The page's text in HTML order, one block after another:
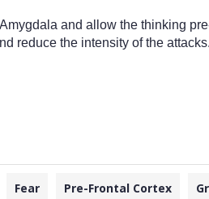
and allow the thinking
reduce the intensity of the attacks.
Fear Pre-Frontal Cortex